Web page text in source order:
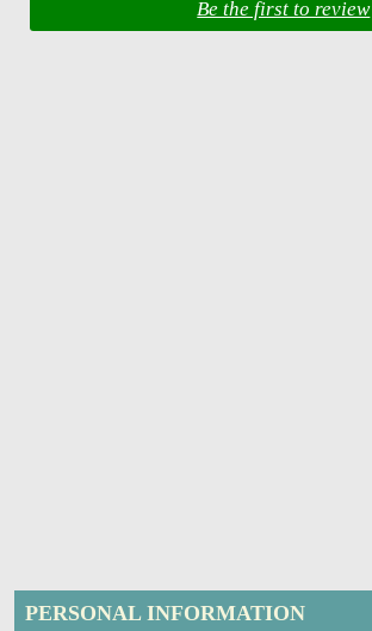
Be the first to review
PERSONAL INFORMATION